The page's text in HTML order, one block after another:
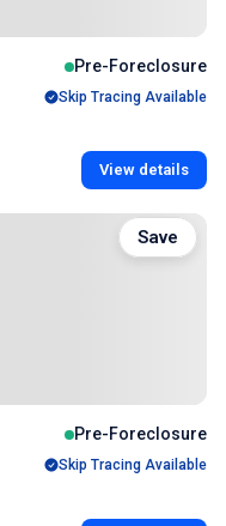
Pre-Foreclosure
Skip Tracing Available
View details
Pre-Foreclosure
Skip Tracing Available
Save